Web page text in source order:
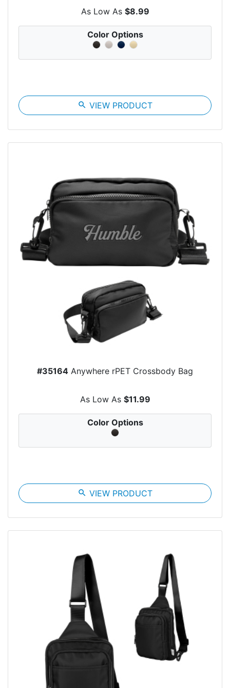
As Low As $8.99
Color Options
search VIEW PRODUCT
#35164 Anywhere rPET Crossbody Bag
As Low As $11.99
Color Options
search VIEW PRODUCT